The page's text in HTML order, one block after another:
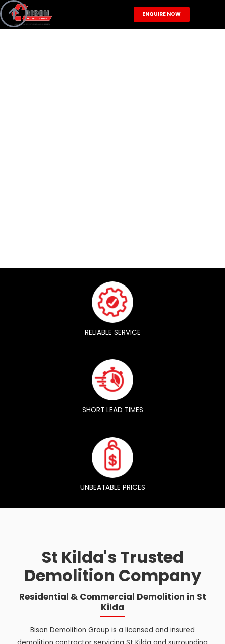
 ENQUIRE NOW
RELIABLE SERVICE
SHORT LEAD TIMES
UNBEATABLE PRICES
St Kilda's Trusted
Demolition Company
Residential & Commercial Demolition in St
Kilda
Bison Demolition Group is a licensed and insured